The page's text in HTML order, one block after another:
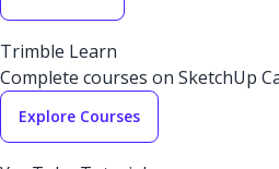
Trimble Learn
Complete courses on SketchUp
Explore Courses